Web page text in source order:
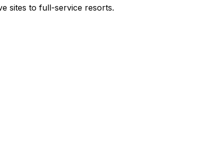
sites to full-service resorts.